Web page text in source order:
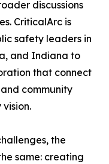
discussions
CriticalArc is
safety leaders in
and Indiana to
that connect
community
the
same: creating